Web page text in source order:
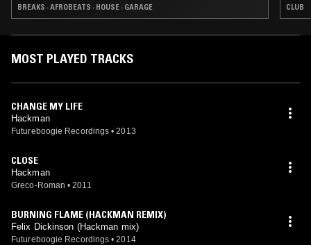
BREAKS · AFROBEATS · HOUSE · GARAGE CLUB
MOST PLAYED TRACKS
CHANGE MY LIFE
Hackman
Futureboogie Recordings • 2013
CLOSE
Hackman
Greco-Roman • 2011
BURNING FLAME (HACKMAN REMIX)
Felix Dickinson (Hackman mix)
Futureboogie Recordings • 2014